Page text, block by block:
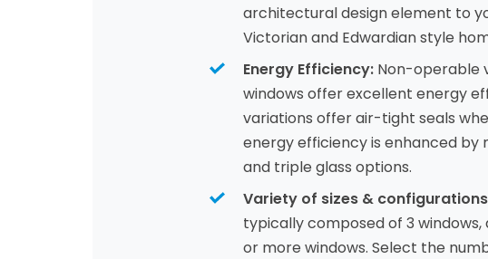
architectural design element to
Victorian and Edwardian style
Energy Efficiency: Non-operable
windows offer excellent energy
variations offer air-tight seals
energy efficiency is enhanced by
and triple glass options.
Variety of sizes &
typically composed of 3
or more windows. Select the